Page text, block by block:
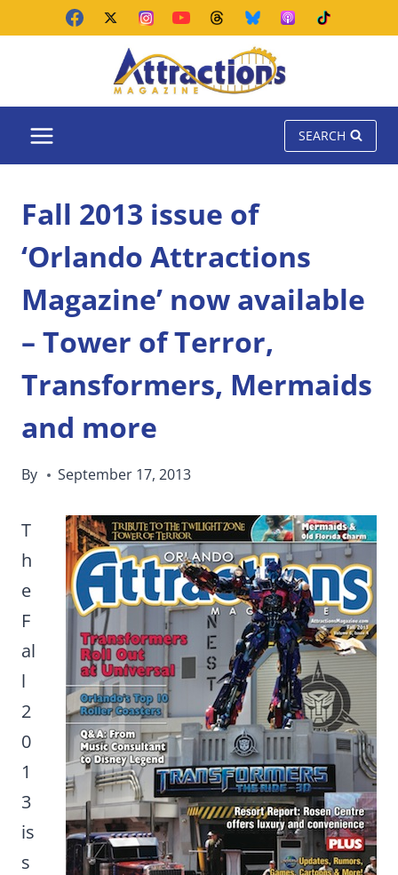
SEARCH
Fall 2013 issue of
‘Orlando Attractions
Magazine’ now available
– Tower of Terror,
Transformers, Mermaids
and more
By September 17, 2013
T
h
e
F
al
l
2
0
1
3
is
s